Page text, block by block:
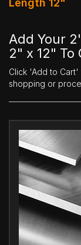
Length 12"
Add Your
2" x 12" To
Click 'Add to
shopping or